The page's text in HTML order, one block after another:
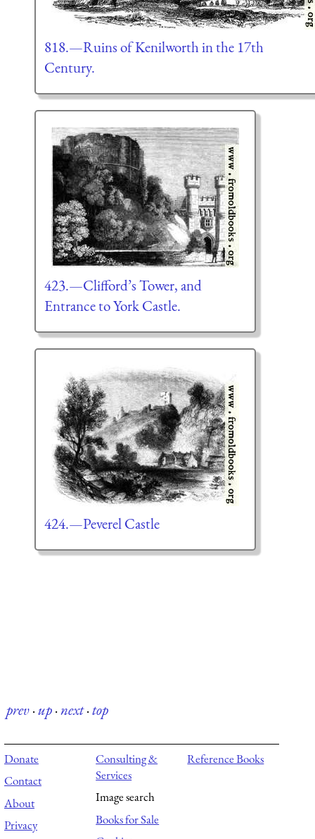
818.—Ruins of Kenilworth in the 17th
Century.
423.—Clifford’s Tower, and
Entrance to York Castle.
424.—Peverel Castle
prev·up·next·top
Donate
Contact
About
Privacy
Consulting &
Services
Image search
Books for Sale
Reference Books